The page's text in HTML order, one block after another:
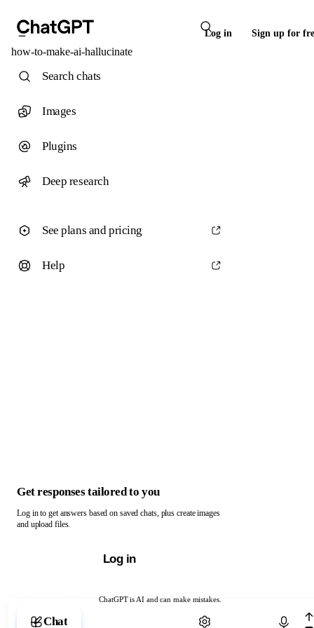
Log in Sign up for
how-to-make-ai-hallucinate
ChatGPT is AI and can make mistakes.
Chat with ChatGPT
Search chats
Images
Plugins
Deep research
See plans and pricing
Help
Get responses tailored to you
Log in to get answers based on saved chats, plus create images
and upload files.
Log in
Chat